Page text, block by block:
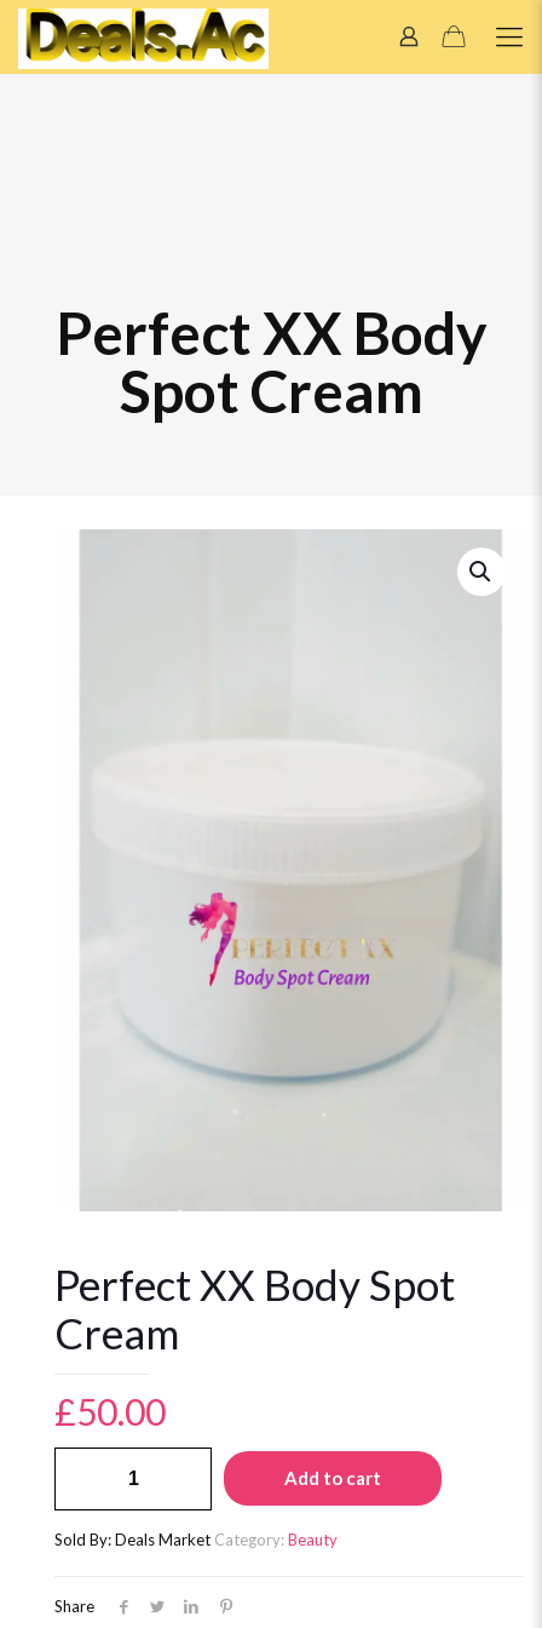
Perfect XX Body
Spot Cream
Perfect XX Body Spot
Cream
£50.00
Cream
Add to cart
Sold By: Deals Market Category:Beauty
Share